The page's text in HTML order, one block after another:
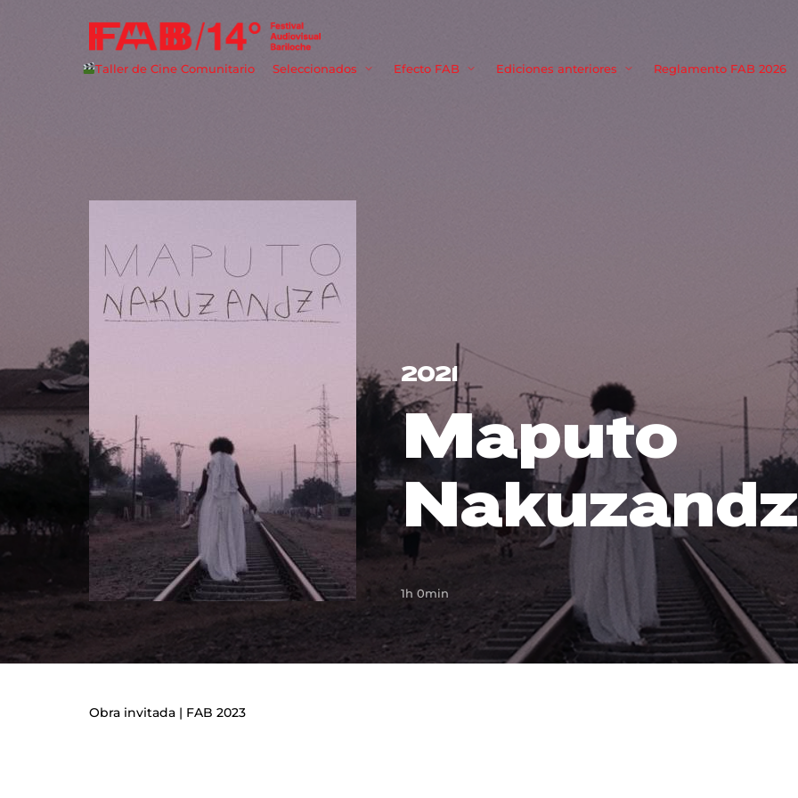
Taller de Cine Comunitario Seleccionados Efecto FAB Ediciones anteriores Reglamento FAB 2026
2021
Maputo
1h 0min
Obra invitada | FAB 2023
Login Register
Username or Email Address
SIGN IN
Remember Me Lost Your